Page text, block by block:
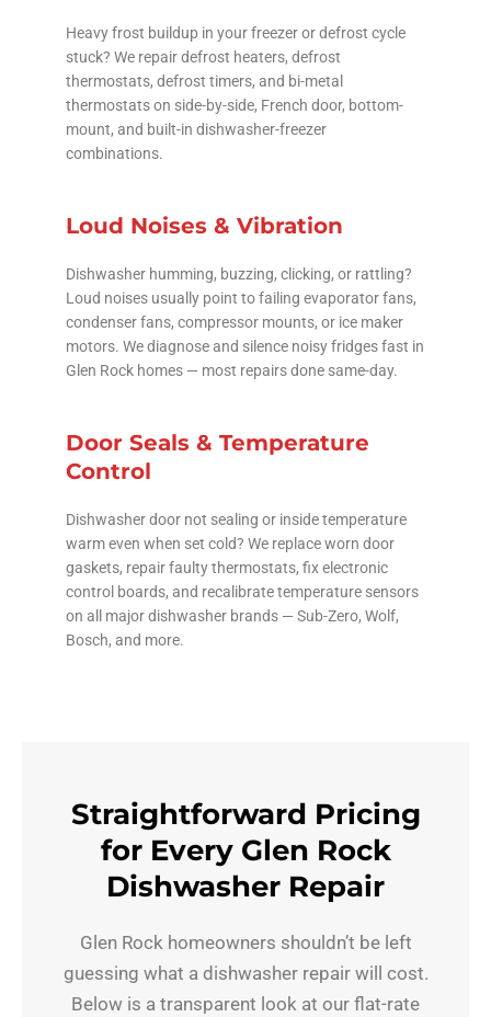
Heavy frost buildup in your freezer or defrost cycle
stuck? We repair defrost heaters, defrost
thermostats, defrost timers, and bi-metal
thermostats on side-by-side, French door, bottom-
mount, and built-in dishwasher-freezer
combinations.
Loud Noises & Vibration
Dishwasher humming, buzzing, clicking, or rattling?
Loud noises usually point to failing evaporator fans,
condenser fans, compressor mounts, or ice maker
motors. We diagnose and silence noisy fridges fast in
Glen Rock homes — most repairs done same-day.
Door Seals & Temperature
Control
Dishwasher door not sealing or inside temperature
warm even when set cold? We replace worn door
gaskets, repair faulty thermostats, fix electronic
control boards, and recalibrate temperature sensors
on all major dishwasher brands — Sub-Zero, Wolf,
Bosch, and more.
Straightforward Pricing
for Every Glen Rock
Dishwasher Repair
Glen Rock homeowners shouldn’t be left
guessing what a dishwasher repair will cost.
Below is a transparent look at our flat-rate